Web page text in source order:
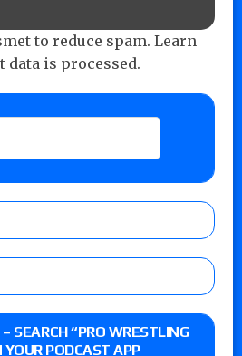
to reduce spam. Learn
data is processed.
– SEARCH “PRO WRESTLING
YOUR PODCAST APP